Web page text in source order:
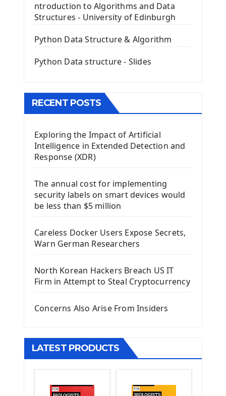
The QPush Button Widget PyQt5
QLineEdit Input Text In PyQt
QGridLayout Manager In PyQt5
Image with PyQt - QPixmap Class
The QTableWidget PyQt5
Install Kivy Framework
Using Kivy Label Widget
Introduction To Django Framework
Install Django Framework
First Django Project
Django App
Django Models
Django Model Form
Django Static Files
Django Pagination
Django Generic Views & CRUD App
Django Practice: Creating a blog
Deploy a django app on Heroku
Deploy Django Framework
ntroduction to Algorithms and Data
Structures - University of Edinburgh
Python Data Structure & Algorithm
Python Data structure - Slides
RECENT POSTS
Exploring the Impact of Artificial
Intelligence in Extended Detection and
Response (XDR)
The annual cost for implementing
security labels on smart devices would
be less than $5 million
Careless Docker Users Expose Secrets,
Warn German Researchers
North Korean Hackers Breach US IT
Firm in Attempt to Steal Cryptocurrency
Concerns Also Arise From Insiders
LATEST PRODUCTS